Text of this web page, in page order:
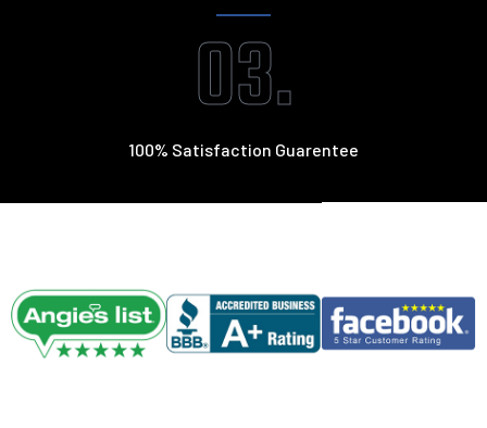
03.
100% Satisfaction Guarentee